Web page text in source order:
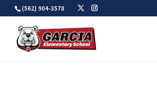
Skip
(562) 904-3578